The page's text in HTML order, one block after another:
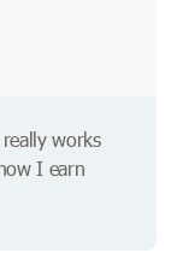
works
I earn